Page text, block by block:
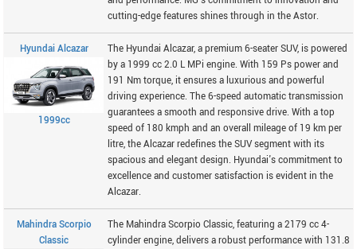
cutting-edge features shines through in the Astor.
Hyundai Alcazar
1999cc
The Hyundai Alcazar, a premium 6-seater SUV, is powered
by a 1999 cc 2.0 L MPi engine. With 159 Ps power and
191 Nm torque, it ensures a luxurious and powerful
driving experience. The 6-speed automatic transmission
guarantees a smooth and responsive drive. With a top
speed of 180 kmph and an overall mileage of 19 km per
litre, the Alcazar redefines the SUV segment with its
spacious and elegant design. Hyundai's commitment to
excellence and customer satisfaction is evident in the
Alcazar.
Mahindra Scorpio
Classic
The Mahindra Scorpio Classic, featuring a 2179 cc 4-
cylinder engine, delivers a robust performance with 131.8